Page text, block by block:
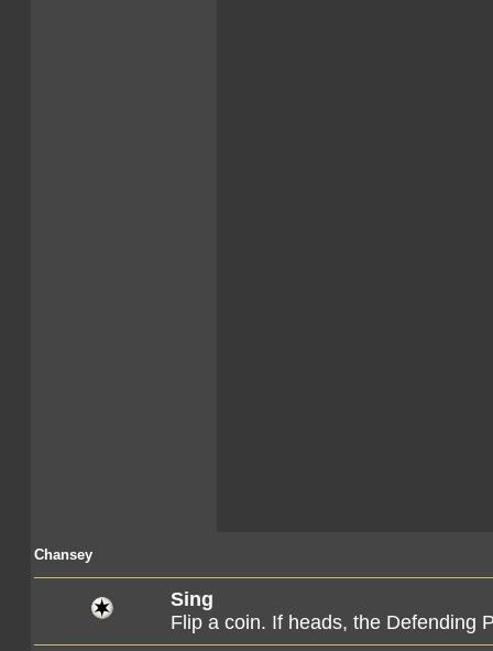
Chansey
Sing
Flip a coin. If heads, the Defending